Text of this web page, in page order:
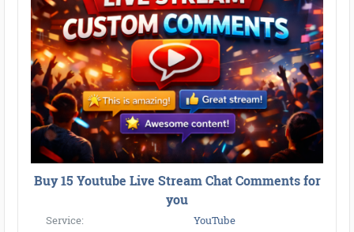
Buy 15 Youtube Live Stream Chat Comments for
you
Service:
YouTube